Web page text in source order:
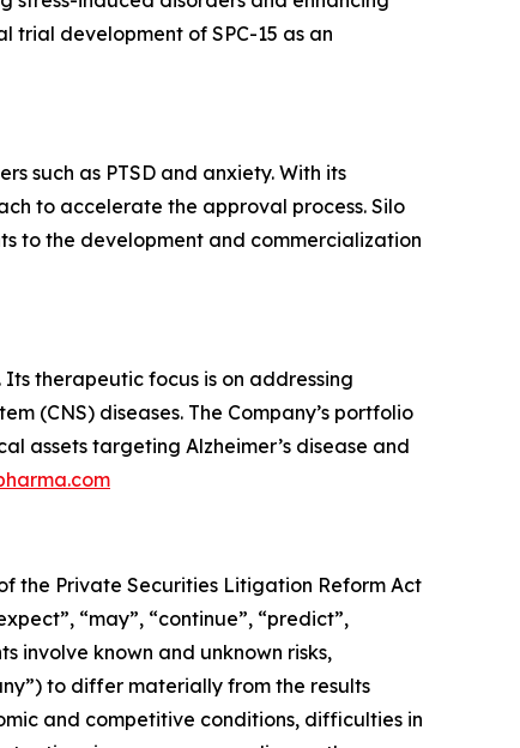
trial development of SPC-15 as an
such as PTSD and anxiety. With its
to accelerate the approval process. Silo
to the development and commercialization
therapeutic focus is on addressing
(CNS) diseases. The Company’s portfolio
assets targeting Alzheimer’s disease and
the Private Securities Litigation Reform Act
“may”, “continue”, “predict”,
involve known and unknown risks,
to differ materially from the results
and competitive conditions, difficulties in